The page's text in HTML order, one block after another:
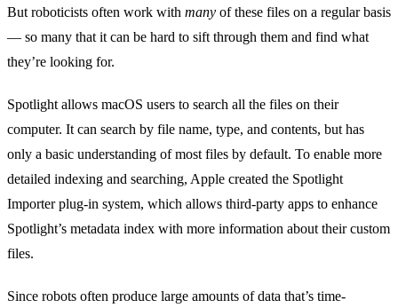
But roboticists often work with many of these files on a regular basis
— so many that it can be hard to sift through them and find what
they’re looking for.
Spotlight allows macOS users to search all the files on their
computer. It can search by file name, type, and contents, but has
only a basic understanding of most files by default. To enable more
detailed indexing and searching, Apple created the Spotlight
Importerplug-in system, which allows third-party apps to enhance
Spotlight’s metadata index with more information about their custom
files.
Since robots often produce large amounts of data that’s time-